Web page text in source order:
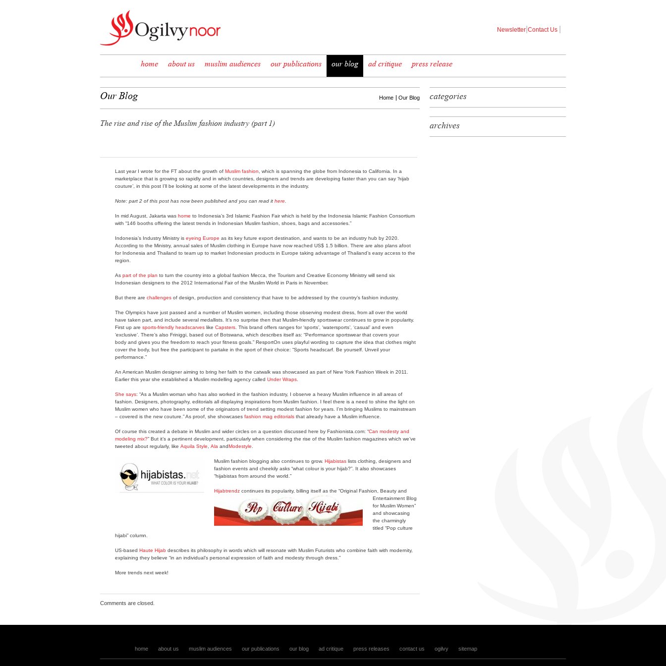
Newsletter Contact Us
home about us muslim audiences our publications our blog ad critique press release
Our Blog Home Our Blog
The rise and rise of the Muslim fashion industry (part 1)
Last year I wrote for the FT about the growth of Muslim fashion , which is spanning the globe from Indonesia to California. In a
marketplace that is growing so rapidly and in which countries, designers and trends are developing faster than you can say ‘hijab
couture’, in this post I’ll be looking at some of the latest developments in the industry.
Note: part 2 of this post has now been published and you can read it here
In mid August, Jakarta was home to Indonesia’s 3rd Islamic Fashion Fair which is held by the Indonesia Islamic Fashion Consortium
with “146 booths offering the latest trends in Indonesian Muslim fashion, shoes, bags and accessories.”
Indonesia’s Industry Ministry is eyeing Europe as its key future export destination, and wants to be an industry hub by 2020.
According to the Ministry, annual sales of Muslim clothing in Europe have now reached US$ 1.5 billion. There are also plans afoot
for Indonesia and Thailand to team up to market Indonesian products in Europe taking advantage of Thailand’s easy access to the
region.
As part of the plan to turn the country into a global fashion Mecca, the Tourism and Creative Economy Ministry will send six
Indonesian designers to the 2012 International Fair of the Muslim World in Paris in November.
But there are challenges of design, production and consistency that have to be addressed by the country’s fashion industry.
The Olympics have just passed and a number of Muslim women, including those observing modest dress, from all over the world
have taken part, and include several medallists. It’s no surprise then that Muslim-friendly sportswear continues to grow in popularity.
First up are sports-friendly headscarves like Capsters . This brand offers ranges for ‘sports’, ‘watersports’, ‘casual’ and even
‘exclusive’. There’s also Friniggi, based out of Botswana, which describes itself as: “Performance sportswear that covers your
body and gives you the freedom to reach your fitness goals.” ResportOn uses playful wording to capture the idea that clothes might
cover the body, but free the participant to partake in the sport of their choice: “Sports headscarf. Be yourself. Unveil your
performance.”
An American Muslim designer aiming to bring her faith to the catwalk was showcased as part of New York Fashion Week in 2011.
Earlier this year she established a Muslim modelling agency called Under Wraps
She says: “As a Muslim woman who has also worked in the fashion industry, I observe a heavy Muslim influence in all areas of
fashion. Designers, photography, editorials all displaying inspirations from Muslim fashion. I feel there is a need to shine the light on
Muslim women who have been some of the originators of trend setting modest fashion for years. I’m bringing Muslims to mainstream
– covered is the new couture.” As proof, she showcases fashion mag editorials that already have a Muslim influence.
Of course this created a debate in Muslim and wider circles on a question discussed here by Fashionista.com: “Can modesty and
modeling mix?” But it’s a pertinent development, particularly when considering the rise of the Muslim fashion magazines which we’ve
tweeted about regularly, like Aquila Style Ala andModestyle
Muslim fashion blogging also continues to grow. Hijabistas lists clothing, designers and
fashion events and cheekily asks “what colour is your hijab?”. It also showcases
“hijabistas from around the world.”
Hijabtrendz continues its popularity, billing itself as the “Original Fashion, Beauty and
Entertainment Blog
for Muslim Women”
and showcasing
the charmingly
titled “Pop culture
hijabi” column.
US-based Haute Hijab describes its philosophy in words which will resonate with Muslim Futurists who combine faith with modernity,
explaining they believe “in an individual’s personal expression of faith and modesty through dress.”
More trends next week!
Comments are closed.
categories
archives
home about us muslim audiences our publications our blog ad critique press releases contact us ogilvy sitemap